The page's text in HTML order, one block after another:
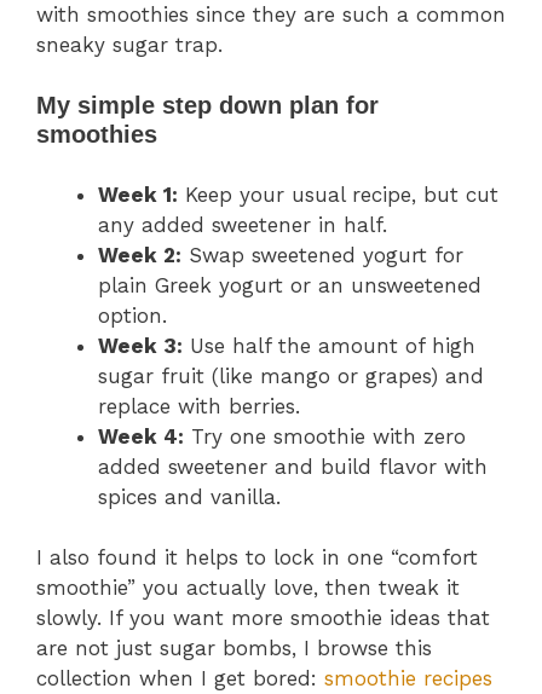
with smoothies since they are such a common
sneaky sugar trap.
My simple step down plan for
smoothies
Week 1: Keep your usual recipe, but cut
any added sweetener in half.
Week 2: Swap sweetened yogurt for
plain Greek yogurt or an unsweetened
option.
Week 3: Use half the amount of high
sugar fruit (like mango or grapes) and
replace with berries.
Week 4: Try one smoothie with zero
added sweetener and build flavor with
spices and vanilla.
I also found it helps to lock in one “comfort
smoothie” you actually love, then tweak it
slowly. If you want more smoothie ideas that
are not just sugar bombs, I browse this
collection when I get bored: smoothie recipes